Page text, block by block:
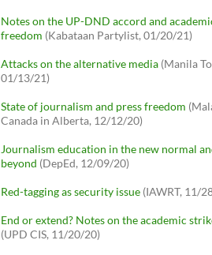
Notes on the UP-DND accord and
freedom (Kabataan Partylist, 01/20/21)
Attacks on the alternative media (Manila
01/13/21)
State of journalism and press freedom
Canada in Alberta, 12/12/20)
Journalism education in the new normal
beyond (DepEd, 12/09/20)
Red-tagging as security issue (IAWRT, 11/
End or extend? Notes on the academic
(UPD CIS, 11/20/20)